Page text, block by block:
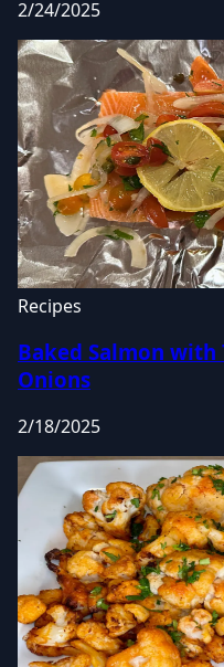
2/24/2025
Recipes
Baked Salmon with
Onions
2/18/2025